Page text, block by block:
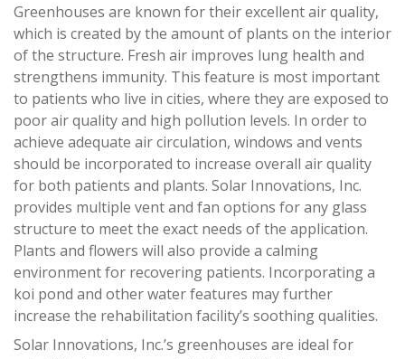
Greenhouses are known for their excellent air quality,
which is created by the amount of plants on the interior
of the structure. Fresh air improves lung health and
strengthens immunity. This feature is most important
to patients who live in cities, where they are exposed to
poor air quality and high pollution levels. In order to
achieve adequate air circulation, windows and vents
should be incorporated to increase overall air quality
for both patients and plants. Solar Innovations, Inc.
provides multiple vent and fan options for any glass
structure to meet the exact needs of the application.
Plants and flowers will also provide a calming
environment for recovering patients. Incorporating a
koi pond and other water features may further
increase the rehabilitation facility’s soothing qualities.
Solar Innovations, Inc.’s greenhouses are ideal for